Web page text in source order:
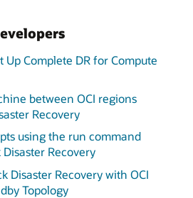
Up Complete DR for Compute
between OCI regions
Recovery
using the run command
Recovery
Disaster Recovery with OCI
Topology